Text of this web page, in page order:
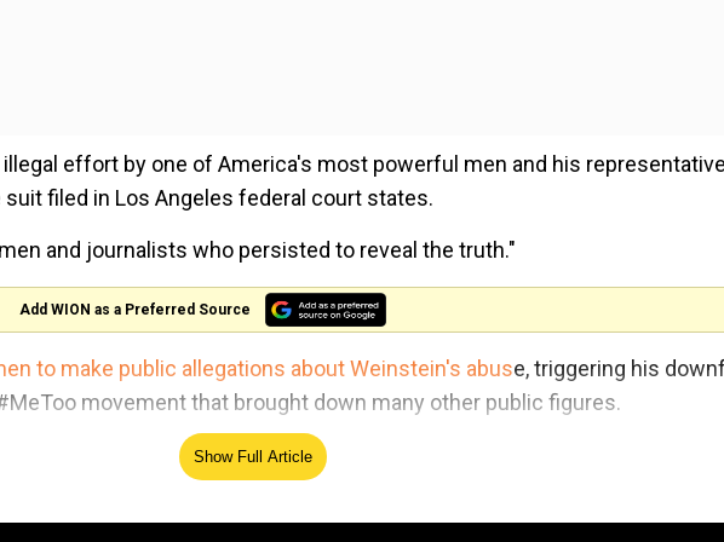
effort by one of America's most powerful men and his
filed in Los Angeles federal court states.
and journalists who persisted to reveal the truth."
Add WION as a Preferred Source
to make public allegations about Weinstein's abuse, triggering his
movement that brought down many other public figures.
David Boies and Lisa Bloom and the private intelligence firm Black Cube.
of privacy and fraud.
Show Full Article